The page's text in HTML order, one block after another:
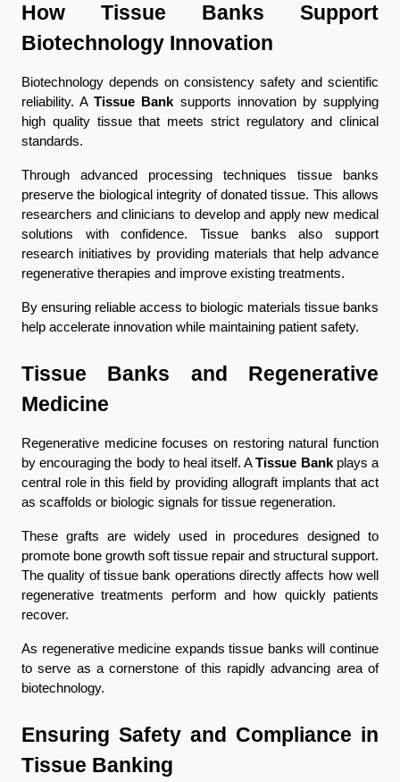
How Tissue Banks Support
Biotechnology Innovation
Biotechnology depends on consistency safety and scientific
reliability. A Tissue Bank supports innovation by supplying
high quality tissue that meets strict regulatory and clinical
standards.
Through advanced processing techniques tissue banks
preserve the biological integrity of donated tissue. This allows
researchers and clinicians to develop and apply new medical
solutions with confidence. Tissue banks also support
research initiatives by providing materials that help advance
regenerative therapies and improve existing treatments.
By ensuring reliable access to biologic materials tissue banks
help accelerate innovation while maintaining patient safety.
Tissue Banks and Regenerative
Medicine
Regenerative medicine focuses on restoring natural function
by encouraging the body to heal itself. A Tissue Bank plays a
central role in this field by providing allograft implants that act
as scaffolds or biologic signals for tissue regeneration.
These grafts are widely used in procedures designed to
promote bone growth soft tissue repair and structural support.
The quality of tissue bank operations directly affects how well
regenerative treatments perform and how quickly patients
recover.
As regenerative medicine expands tissue banks will continue
to serve as a cornerstone of this rapidly advancing area of
biotechnology.
Ensuring Safety and Compliance in
Tissue Banking